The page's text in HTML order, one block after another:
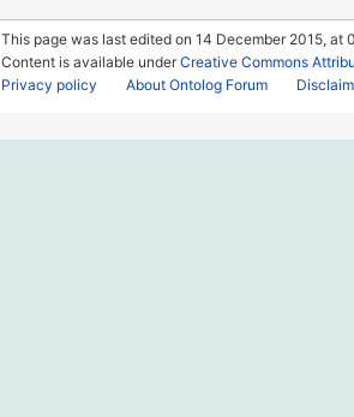
This page was last edited on 14 December 2015, at
Content is available underCreative Commons
Privacy policy
About Ontolog Forum